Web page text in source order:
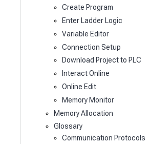
Create Program
Enter Ladder Logic
Variable Editor
Connection Setup
Download Project to PLC
Interact Online
Online Edit
Memory Monitor
Memory Allocation
Glossary
Communication Protocols